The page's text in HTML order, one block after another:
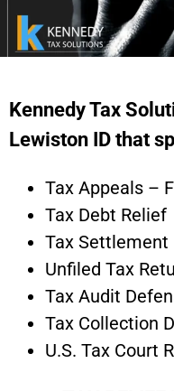
Kennedy Tax
Lewiston ID that
Tax Appeals –
Tax Debt Relief
Tax Settlement
Unfiled Tax
Tax Audit
Tax Collection
U.S. Tax Court